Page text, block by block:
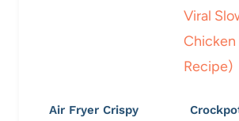
Air Fryer Crispy